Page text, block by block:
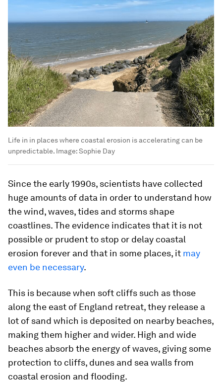
Life in in places where coastal erosion is accelerating can be
unpredictable. Image:Sophie Day
Since the early 1990s, scientists have collected
huge amounts of data in order to understand how
the wind, waves, tides and storms shape
coastlines. The evidence indicates that it is not
possible or prudent to stop or delay coastal
erosion forever and that in some places, it may
even be necessary.
This is because when soft cliffs such as those
along the east of England retreat, they release a
lot of sand which is deposited on nearby beaches,
making them higher and wider. High and wide
beaches absorb the energy of waves, giving some
protection to cliffs, dunes and sea walls from
coastal erosion and flooding.